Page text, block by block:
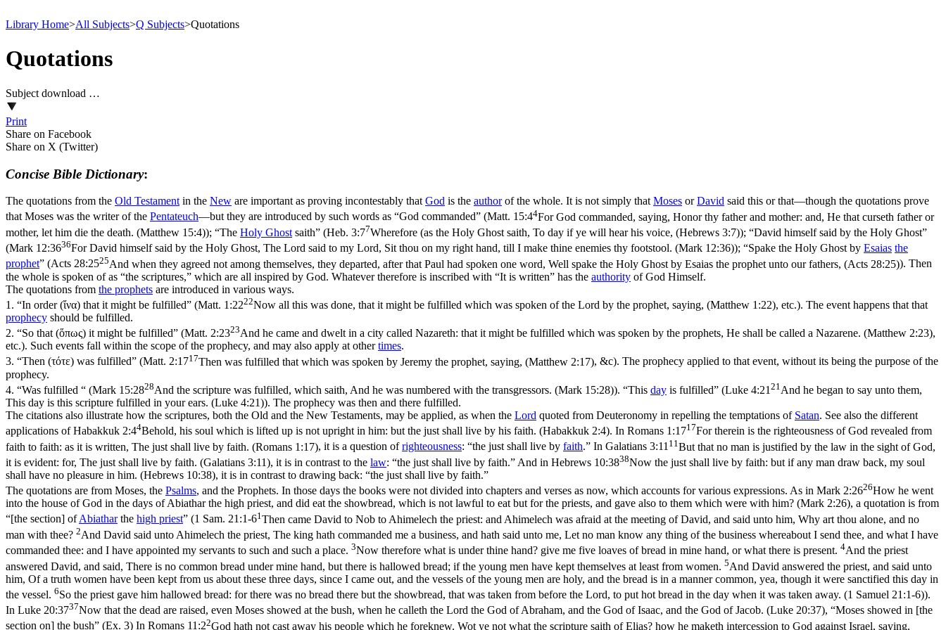
Library Home>All Subjects>Q Subjects>Quotations
Quotations
Subject download …
Print
Share on Facebook
Share on X (Twitter)
Concise Bible Dictionary:
The quotations from the Old Testament in the New are important as proving incontestably that God is the authorof the whole. It is not simply that Moses orDavid said this or that—though the quotations prove
that Moses was the writer of the Pentateuch—but they are introduced by such words as “God commanded” (Matt. 15:44For God commanded, saying, Honor thy father and mother: and, He that curseth father or
mother, let him die the death. (Matthew 15:4)); “The Holy Ghost saith” (Heb. 3:77Wherefore (as the Holy Ghost saith, To day if ye will hear his voice, (Hebrews 3:7)); “David himself said by the Holy Ghost”
(Mark 12:3636For David himself said by the Holy Ghost, The Lord said to my Lord, Sit thou on my right hand, till I make thine enemies thy footstool. (Mark 12:36)); “Spake the Holy Ghost by Esaias the
prophet” (Acts 28:2525And when they agreed not among themselves, they departed, after that Paul had spoken one word, Well spake the Holy Ghost by Esaias the prophet unto our fathers, (Acts 28:25)). Then
the whole is spoken of as “the scriptures,” which are all inspired by God. Whatever therefore is inscribed with “It is written” has the authority of God Himself.
The quotations from the prophets are introduced in various ways.
1. “In order (ἴνα) that it might be fulfilled” (Matt. 1:2222Now all this was done, that it might be fulfilled which was spoken of the Lord by the prophet, saying, (Matthew 1:22), etc.). The event happens that that
prophecy should be fulfilled.
2. “So that (ὅπως) it might be fulfilled” (Matt. 2:2323And he came and dwelt in a city called Nazareth: that it might be fulfilled which was spoken by the prophets, He shall be called a Nazarene. (Matthew 2:23),
etc.). Such events fall within the scope of the prophecy, and may also apply at othertimes.
3. “Then (τότε) was fulfilled” (Matt. 2:1717Then was fulfilled that which was spoken by Jeremy the prophet, saying, (Matthew 2:17), &c). The prophecy applied to that event, without its being the purpose of the
prophecy.
4. “Was fulfilled “ (Mark 15:2828And the scripture was fulfilled, which saith, And he was numbered with the transgressors. (Mark 15:28)). “This day is fulfilled” (Luke 4:21 21 And he began to say unto them,
This day is this scripture fulfilled in your ears. (Luke 4:21)). The prophecy was then and there fulfilled.
The citations also illustrate how the scriptures, both the Old and the New Testaments, may be applied, as when the Lord quoted from Deuteronomy in repelling the temptations of Satan. See also the different
applications ofHabakkuk 2:44Behold, his soul which is lifted up is not upright in him: but the just shall live by his faith. (Habakkuk 2:4). In Romans 1:1717For therein is the righteousness of God revealed from
faith to faith: as it is written, The just shall live by faith. (Romans 1:17), it is a question ofrighteousness: “the justshall live by faith.” In Galatians 3:1111 But that no man is justified by the law in the sight of God,
it is evident: for, The just shall live by faith. (Galatians 3:11), it is in contrast to the law: “the just shall live by faith.” And in Hebrews 10:3838Now the just shall live by faith: but if any man draw back, my soul
shall have no pleasure in him. (Hebrews 10:38), it is in contrast to drawing back: “the just shall live by faith.”
The quotations are from Moses, the Psalms, and the Prophets. In those days the books were not divided into chapters and verses as now, which accounts for various expressions. As in Mark 2:2626How he went
into the house of God in the days of Abiathar the high priest, and did eat the showbread, which is not lawful to eat but for the priests, and gave also to them which were with him? (Mark 2:26), a quotation is from
“[the section] ofAbiatharthe high priest” (1 Sam. 21:1-61 Then came David to Nob to Ahimelech the priest: and Ahimelech was afraid at the meeting of David, and said unto him, Why art thou alone, and no
man with thee? 2And David said unto Ahimelech the priest, The king hath commanded me a business, and hath said unto me, Let no man know any thing of the business whereabout I send thee, and what I have
commanded thee: and I have appointed my servants to such and such a place. 3Now therefore what is under thine hand? give me five loaves of bread in mine hand, or what there is present. 4And the priest
answered David, and said, There is no common bread under mine hand, but there is hallowed bread; if the young men have kept themselves at least from women. 5And David answered the priest, and said unto
him, Of a truth women have been kept from us about these three days, since I came out, and the vessels of the young men are holy, and the bread is in a manner common, yea, though it were sanctified this day in
the vessel. 6So the priest gave him hallowed bread: for there was no bread there but the showbread, that was taken from before the Lord, to put hot bread in the day when it was taken away. (1 Samuel 21:1‑6)).
In Luke 20:3737Now that the dead are raised, even Moses showed at the bush, when he calleth the Lord the God of Abraham, and the God of Isaac, and the God of Jacob. (Luke 20:37), “Moses showed in [the
section on] the bush” (Ex. 3) In Romans 11:22God hath not cast away his people which he foreknew. Wot ye not what the scripture saith of Elias? how he maketh intercession to God against Israel, saying,